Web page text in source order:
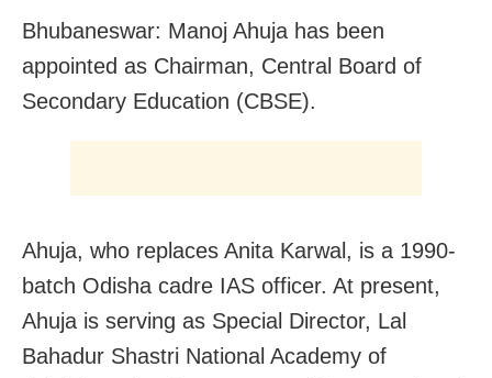
Bhubaneswar: Manoj Ahuja has been
appointed as Chairman, Central Board of
Secondary Education (CBSE).
Ahuja, who replaces Anita Karwal, is a 1990-
batch Odisha cadre IAS officer. At present,
Ahuja is serving as Special Director, Lal
Bahadur Shastri National Academy of